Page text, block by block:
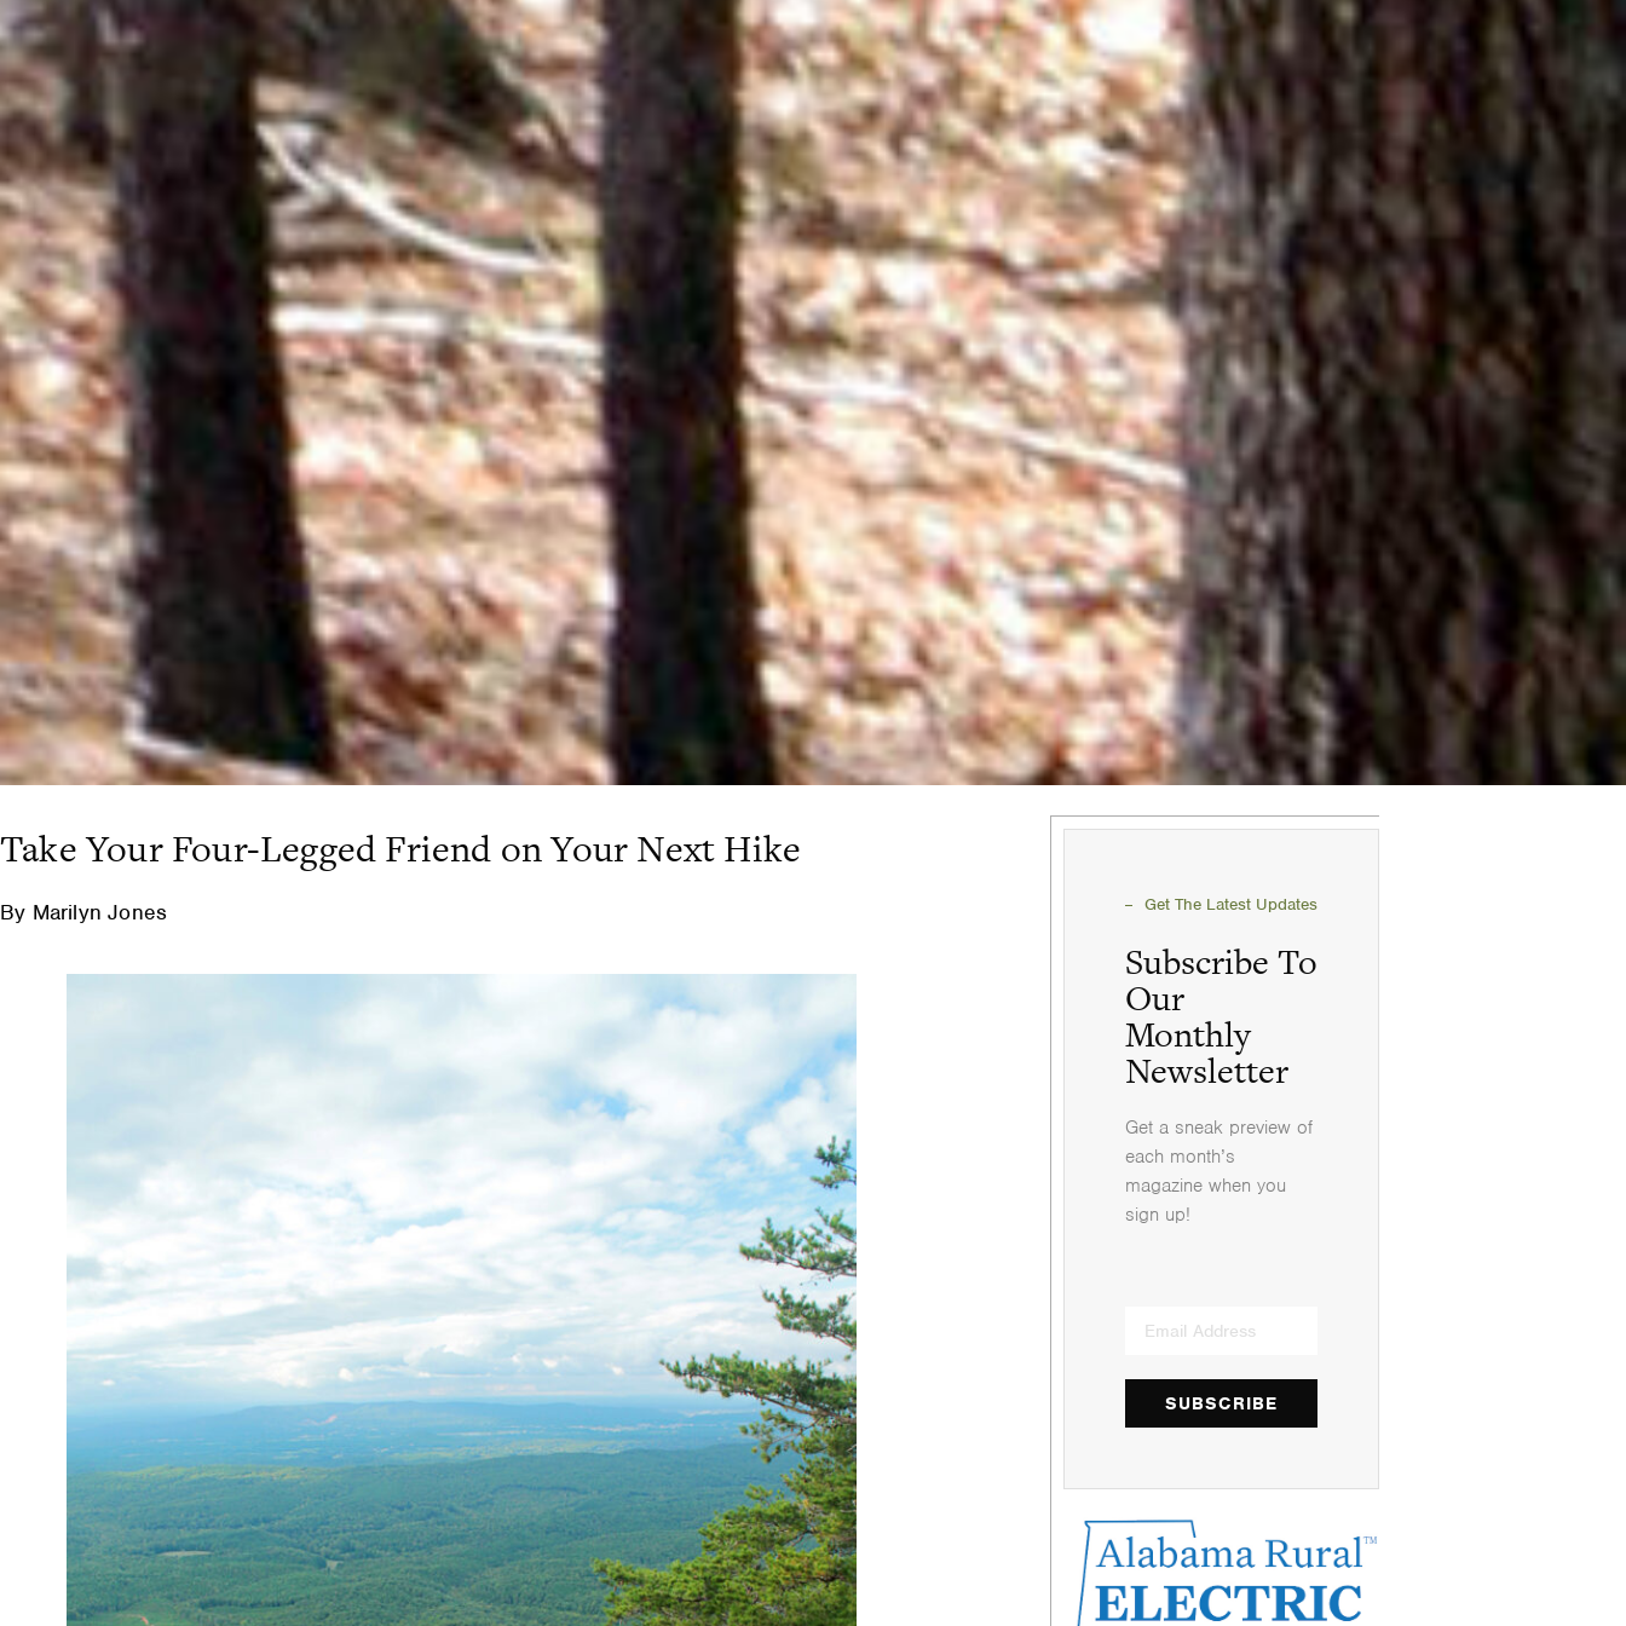
Take Your Four-Legged Friend on Your Next Hike
By Marilyn Jones Get The Latest Updates
Subscribe To
Our
Monthly
Newsletter
Get a sneak preview of
each month’s
magazine when you
sign up!
SUBSCRIBE